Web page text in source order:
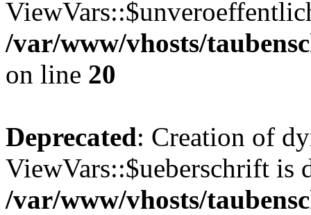
/var/www/vhosts/
on line 20
Deprecated: Creation of
ViewVars::$ueberschrift is
/var/www/vhosts/